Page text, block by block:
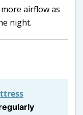
airflow as
night.